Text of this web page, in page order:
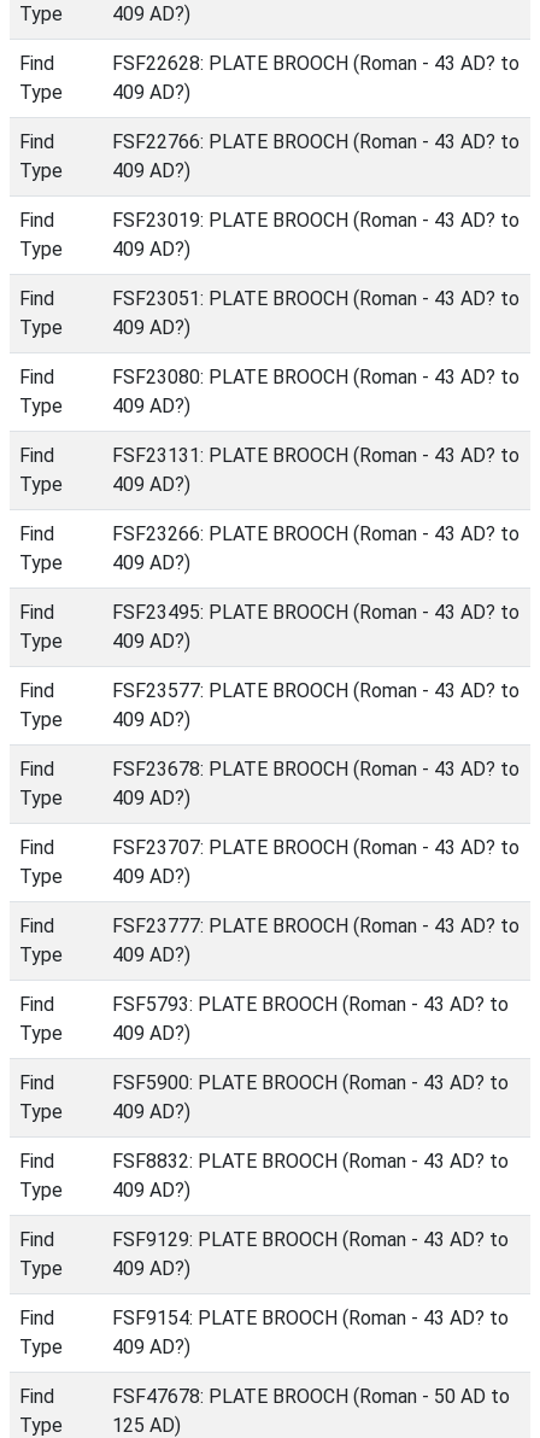
Type
409 AD?)
Find
Type
FSF22628: PLATE BROOCH (Roman - 43 AD? to
409 AD?)
Find
Type
FSF22766: PLATE BROOCH (Roman - 43 AD? to
409 AD?)
Find
Type
FSF23019: PLATE BROOCH (Roman - 43 AD? to
409 AD?)
Find
Type
FSF23051: PLATE BROOCH (Roman - 43 AD? to
409 AD?)
Find
Type
FSF23080: PLATE BROOCH (Roman - 43 AD? to
409 AD?)
Find
Type
FSF23131: PLATE BROOCH (Roman - 43 AD? to
409 AD?)
Find
Type
FSF23266: PLATE BROOCH (Roman - 43 AD? to
409 AD?)
Find
Type
FSF23495: PLATE BROOCH (Roman - 43 AD? to
409 AD?)
Find
Type
FSF23577: PLATE BROOCH (Roman - 43 AD? to
409 AD?)
Find
Type
FSF23678: PLATE BROOCH (Roman - 43 AD? to
409 AD?)
Find
Type
FSF23707: PLATE BROOCH (Roman - 43 AD? to
409 AD?)
Find
Type
FSF23777: PLATE BROOCH (Roman - 43 AD? to
409 AD?)
Find
Type
FSF5793: PLATE BROOCH (Roman - 43 AD? to
409 AD?)
Find
Type
FSF5900: PLATE BROOCH (Roman - 43 AD? to
409 AD?)
Find
Type
FSF8832: PLATE BROOCH (Roman - 43 AD? to
409 AD?)
Find
Type
FSF9129: PLATE BROOCH (Roman - 43 AD? to
409 AD?)
Find
Type
FSF9154: PLATE BROOCH (Roman - 43 AD? to
409 AD?)
Find
Type
FSF47678: PLATE BROOCH (Roman - 50 AD to
125 AD)